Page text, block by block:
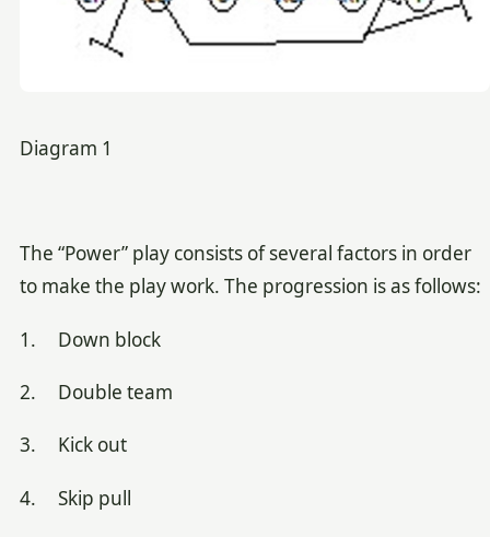
Diagram 1
The “Power” play consists of several factors in order
to make the play work. The progression is as follows:
1. Down block
2. Double team
3. Kick out
4. Skip pull